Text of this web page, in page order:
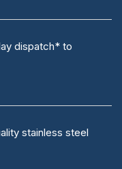
dispatch* to
stainless steel